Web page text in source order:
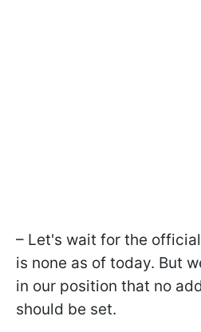
– Let's wait for the
is none as of today. But
in our position that no
should be set.